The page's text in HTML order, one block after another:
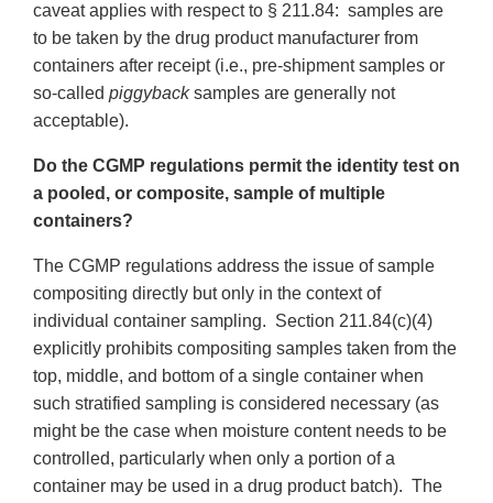
caveat applies with respect to § 211.84: samples are
to be taken by the drug product manufacturer from
containers after receipt (i.e., pre-shipment samples or
so-called piggybacksamples are generally not
acceptable).
Do the CGMP regulations permit the identity test on
a pooled, or composite, sample of multiple
containers?
The CGMP regulations address the issue of sample
compositing directly but only in the context of
individual container sampling. Section 211.84(c)(4)
explicitly prohibits compositing samples taken from the
top, middle, and bottom of a single container when
such stratified sampling is considered necessary (as
might be the case when moisture content needs to be
controlled, particularly when only a portion of a
container may be used in a drug product batch). The